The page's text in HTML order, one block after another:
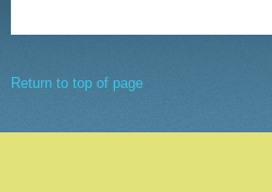
Return to top of page